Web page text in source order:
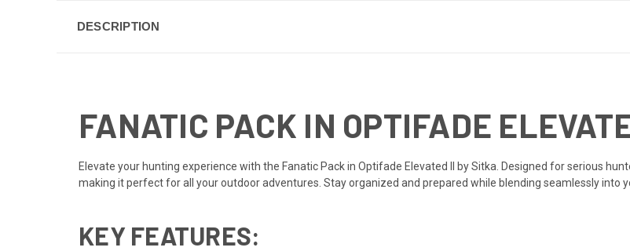
DESCRIPTION
FANATIC PACK IN OPTIFADE
Elevate your hunting experience with the Fanatic Pack in Optifade Elevated II by Sitka. Designed for serious
making it perfect for all your outdoor adventures. Stay organized and prepared while blending seamlessly into
KEY FEATURES: